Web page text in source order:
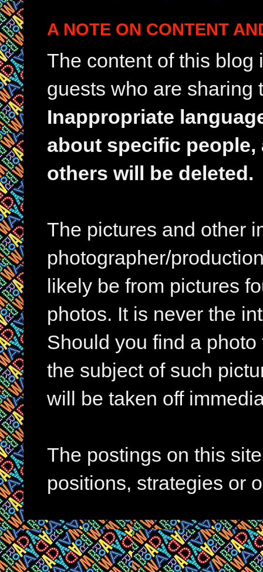
A NOTE ON CONTENT
The content of this
guests who are sharing
Inappropriate
about specific
others will be deleted.
The pictures and other
photographer/
likely be from pictures
photos. It is never the
Should you find a
the subject of such
will be taken off
The postings on this
positions, strategies or